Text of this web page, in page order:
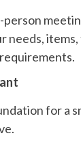
needs,
for a